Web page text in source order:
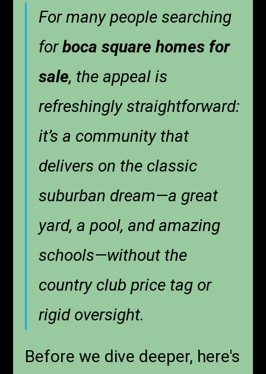
For many people searching
forboca square homes for
sale, the appeal is
refreshingly straightforward:
it’s a community that
delivers on the classic
suburban dream—a great
yard, a pool, and amazing
schools—without the
country club price tag or
rigid oversight.
Before we dive deeper, here's